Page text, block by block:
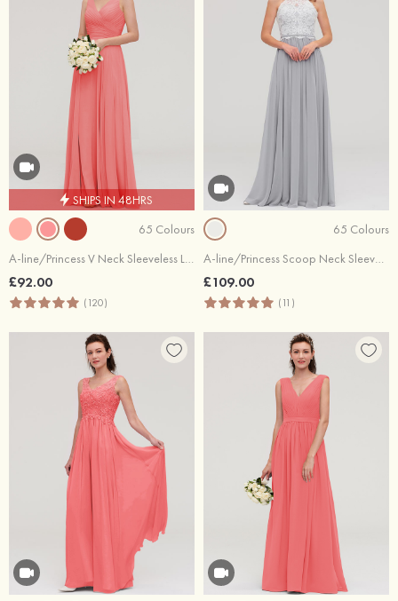
SHIPS IN 48HRS
65 Colours
A-line/Princess V Neck Sleeveless Long/Floor-Length Chiffon Bridesmaid Dress With Sashes Pleated
£92.00
(120)
65 Colours
A-line/Princess Scoop Neck Sleeveless Long/Floor-Length Chiffon Bridesmaid Dresses With Lace
£109.00
(11)